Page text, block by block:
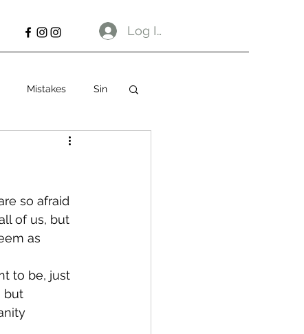
Log In
Mistakes Sin
so afraid
of us, but
as
to be, just
but